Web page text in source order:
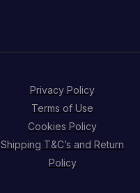
Privacy Policy
Terms of Use
Cookies Policy
Shipping T&C’s and Return
Policy